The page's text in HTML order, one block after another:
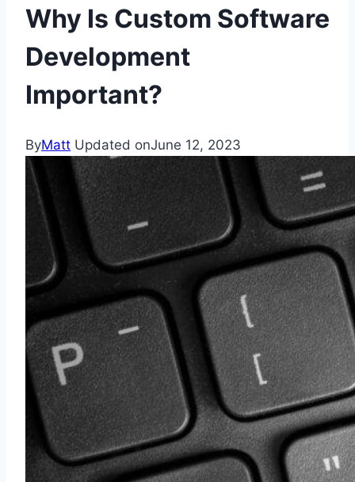
Why Is Custom Software
Development
Important?
ByMatt Updated onJune 12, 2023